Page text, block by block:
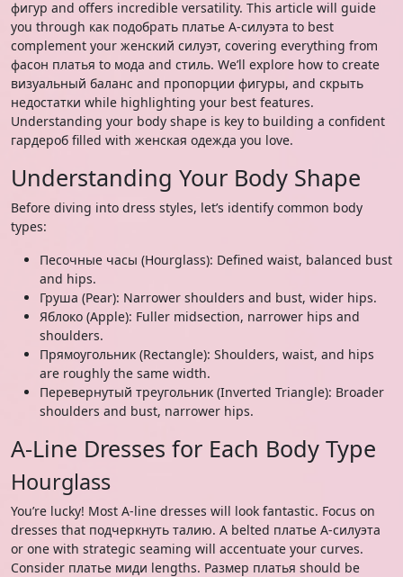
фигур and offers incredible versatility. This article will guide
you through как подобрать платье А-силуэта to best
complement your женский силуэт, covering everything from
фасон платья to мода and стиль. We’ll explore how to create
визуальный баланс and пропорции фигуры, and скрыть
недостатки while highlighting your best features.
Understanding your body shape is key to building a confident
гардероб filled with женская одежда you love.
Understanding Your Body Shape
Before diving into dress styles, let’s identify common body
types:
Песочные часы (Hourglass): Defined waist, balanced bust
and hips.
Груша (Pear): Narrower shoulders and bust, wider hips.
Яблоко (Apple): Fuller midsection, narrower hips and
shoulders.
Прямоугольник (Rectangle): Shoulders, waist, and hips
are roughly the same width.
Перевернутый треугольник (Inverted Triangle): Broader
shoulders and bust, narrower hips.
A-Line Dresses for Each Body Type
Hourglass
You’re lucky! Most A-line dresses will look fantastic. Focus on
dresses that подчеркнуть талию. A belted платье А-силуэта
or one with strategic seaming will accentuate your curves.
Consider платье миди lengths. Размер платья should be